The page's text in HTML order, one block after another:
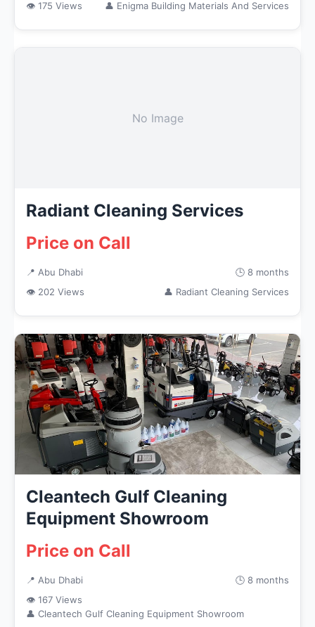
👁 175 Views
👤 Enigma Building Materials And Services
No Image
Radiant Cleaning Services
Price on Call
📍 Abu Dhabi
🕒 8 months
👁 202 Views
👤 Radiant Cleaning Services
Cleantech Gulf Cleaning
Equipment Showroom
Price on Call
📍 Abu Dhabi
🕒 8 months
👁 167 Views
👤 Cleantech Gulf Cleaning Equipment Showroom